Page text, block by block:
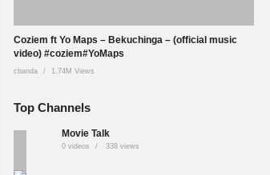
Coziem ft Yo Maps – Bekuchinga – (official music
video) #coziem#YoMaps
cbanda 1.74M Views
Top Channels
Movie Talk
0 videos 338 views